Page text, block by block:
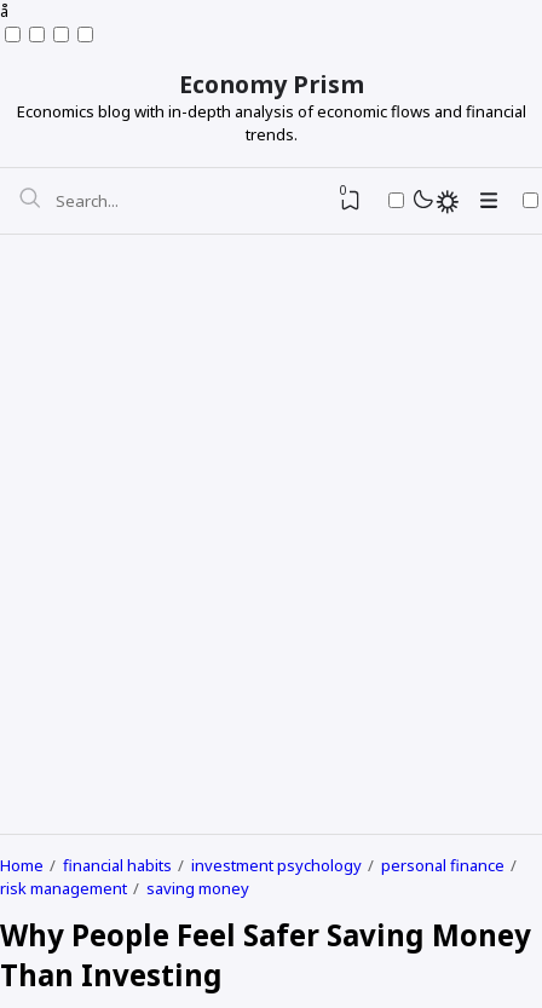
å
Economy Prism
Economics blog with in-depth analysis of economic flows and financial
trends.
0
Home financial habits investment psychology
personal finance
risk management
saving money
Why People Feel Safer Saving Money
Than Investing